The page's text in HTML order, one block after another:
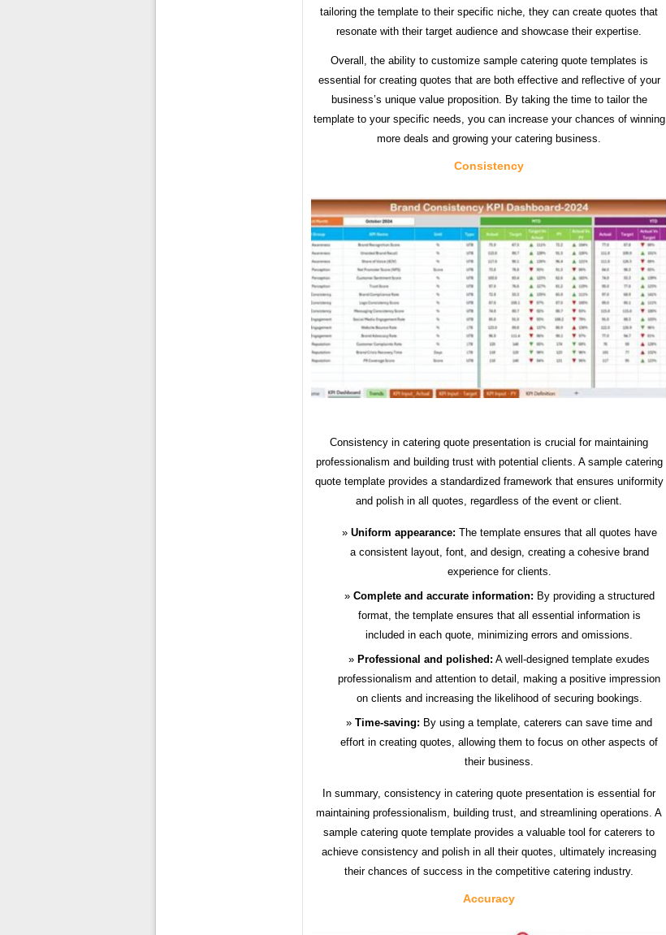
tailoring the template to their specific niche, they can create quotes that
resonate with their target audience and showcase their expertise.
Overall, the ability to customize sample catering quote templates is
essential for creating quotes that are both effective and reflective of your
business’s unique value proposition. By taking the time to tailor the
template to your specific needs, you can increase your chances of winning
more deals and growing your catering business.
Consistency
Consistency in catering quote presentation is crucial for maintaining
professionalism and building trust with potential clients. A sample catering
quote template provides a standardized framework that ensures uniformity
and polish in all quotes, regardless of the event or client.
Uniform appearance: The template ensures that all quotes have
a consistent layout, font, and design, creating a cohesive brand
experience for clients.
Complete and accurate information: By providing a structured
format, the template ensures that all essential information is
included in each quote, minimizing errors and omissions.
Professional and polished: A well-designed template exudes
professionalism and attention to detail, making a positive impression
on clients and increasing the likelihood of securing bookings.
Time-saving: By using a template, caterers can save time and
effort in creating quotes, allowing them to focus on other aspects of
their business.
In summary, consistency in catering quote presentation is essential for
maintaining professionalism, building trust, and streamlining operations. A
sample catering quote template provides a valuable tool for caterers to
achieve consistency and polish in all their quotes, ultimately increasing
their chances of success in the competitive catering industry.
Accuracy